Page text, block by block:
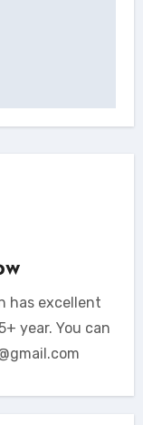
has excellent
year. You can